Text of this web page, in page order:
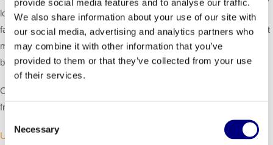
provide social media features and to analyse our traffic.
We also share information about your use of our site with
our social media, advertising and analytics partners who
may combine it with other information that you’ve
provided to them or that they’ve collected from your use
of their services.
Selection
Necessary
low levels of certain vitamins (vitamin A, D, E, and K) stored in body
fat. FSV deficiency is common in patients with Alagille syndrome but
may worsen during treatment. Your healthcare provider should do
blood tests before starting and during treatment.
Other common side effects reported during treatment were bone
fractures and gastrointestinal bleeding.
US Prescribing Information